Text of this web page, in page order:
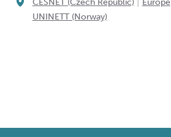
UNINETT (Norway)